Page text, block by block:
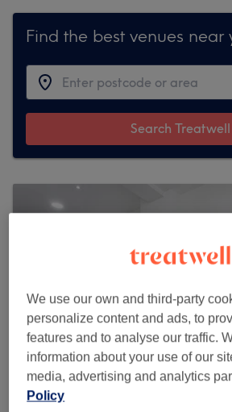
Find the best venues near
Search Treatwell
We use our own and third-party
personalize content and ads, to
features and to analyse our traffic.
information about your use of our
media, advertising and analytics
Policy